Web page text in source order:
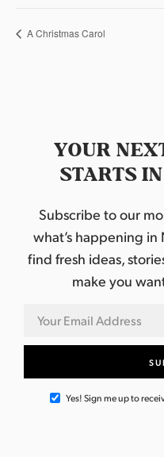
A Christmas Carol
YOUR
STARTS
Subscribe to our
what’s happening in
find fresh ideas,
make you
Yes! Sign me up to